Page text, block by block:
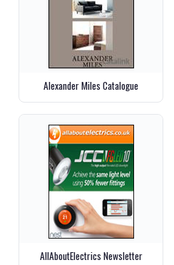
Alexander Miles Catalogue
AllAboutElectrics Newsletter